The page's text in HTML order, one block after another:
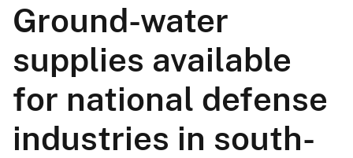
Ground-water
supplies available
for national defense
industries in south-